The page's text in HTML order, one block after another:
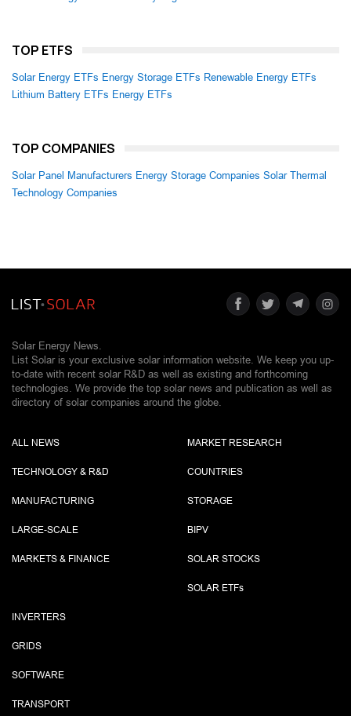
TOP ETFS
Solar Energy ETFs Energy Storage ETFs Renewable Energy ETFs
Lithium Battery ETFs Energy ETFs
TOP COMPANIES
Solar Panel Manufacturers Energy Storage Companies Solar Thermal
Technology Companies
Solar Energy News.
List Solar is your exclusive solar information website. We keep you up-
to-date with recent solar R&D as well as existing and forthcoming
technologies. We provide the top solar news and publication as well as
directory of solar companies around the globe.
ALL NEWS
TECHNOLOGY & R&D
MANUFACTURING
LARGE-SCALE
MARKETS & FINANCE
MARKET RESEARCH
COUNTRIES
STORAGE
BIPV
SOLAR STOCKS
SOLAR ETFs
INVERTERS
GRIDS
SOFTWARE
TRANSPORT